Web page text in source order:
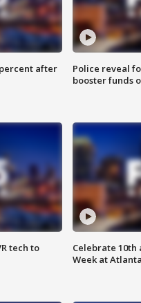
after
Police reveal
booster funds
tech to
Celebrate 10th
Week at